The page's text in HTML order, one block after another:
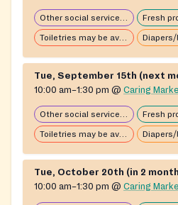
Fresh
Tue, September 15th (next
10:00 am–1:30 pm @ Caring
Fresh
Tue, October 20th (in 2
10:00 am–1:30 pm @ Caring